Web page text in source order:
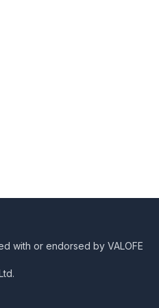
with or endorsed by VALOFE